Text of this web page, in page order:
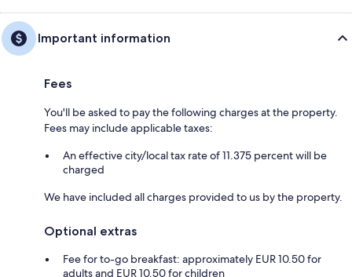
Important information
Fees
You'll be asked to pay the following charges at the property.
Fees may include applicable taxes:
An effective city/local tax rate of 11.375 percent will be
charged
We have included all charges provided to us by the property.
Optional extras
Fee for to-go breakfast: approximately EUR 10.50 for
adults and EUR 10.50 for children